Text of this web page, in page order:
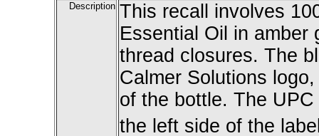
Description This recall involves
Essential Oil in amber
thread closures. The
Calmer Solutions
of the bottle. The
the left side of the